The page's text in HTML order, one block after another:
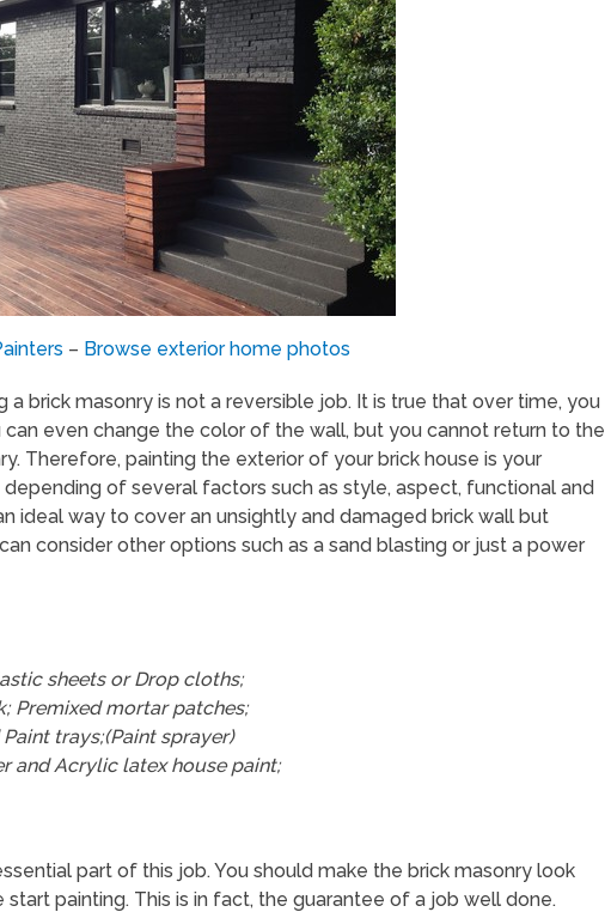
– Browse exterior home photos
a brick masonry is not a reversible job. It is true that over time, you
can even change the color of the wall, but you cannot return to the
Therefore, painting the exterior of your brick house is your
depending of several factors such as style, aspect, functional and
ideal way to cover an unsightly and damaged brick wall but
consider other options such as a sand blasting or just a power
sheets or Drop cloths;
Premixed mortar patches;
trays;(Paint sprayer)
and Acrylic latex house paint;
part of this job. You should make the brick masonry look
painting. This is in fact, the guarantee of a job well done.